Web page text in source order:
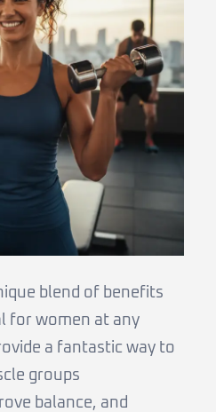
blend of benefits
for women at any
a fantastic way to
groups
balance, and